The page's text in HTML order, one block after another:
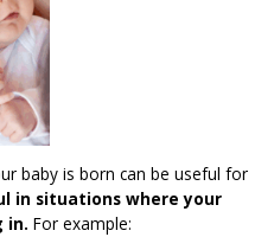
baby is born can be useful for
in situations where your
in. For example: